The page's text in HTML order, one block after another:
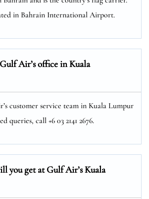
in Bahrain International Airport.
Air’s office in Kuala
customer service team in Kuala Lumpur
queries, call +6 03 2141 2676.
you get at Gulf Air’s Kuala